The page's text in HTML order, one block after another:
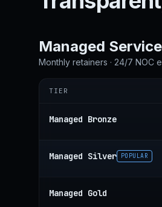
Managed
Monthly retainers · 24/7 NOC
TIER
Managed Bronze
Managed Silver POPULAR
Managed Gold